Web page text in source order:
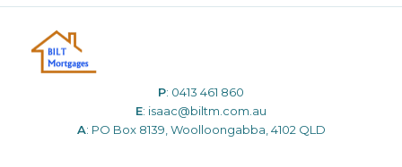
P: 0413 461 860
E: isaac@biltm.com.au
A: PO Box 8139, Woolloongabba, 4102 QLD